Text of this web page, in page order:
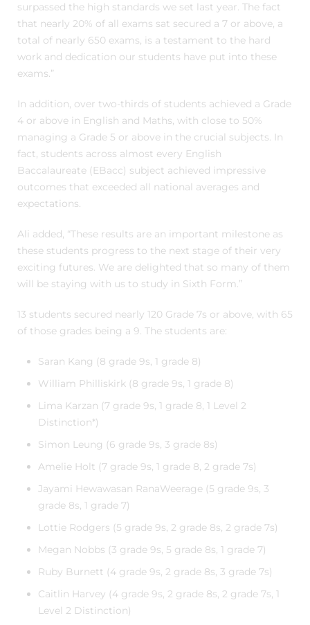
surpassed the high standards we set last year. The fact
that nearly 20% of all exams sat secured a 7 or above, a
total of nearly 650 exams, is a testament to the hard
work and dedication our students have put into these
exams.”
In addition, over two-thirds of students achieved a Grade
4 or above in English and Maths, with close to 50%
managing a Grade 5 or above in the crucial subjects. In
fact, students across almost every English
Baccalaureate (EBacc) subject achieved impressive
outcomes that exceeded all national averages and
expectations.
Ali added, “These results are an important milestone as
these students progress to the next stage of their very
exciting futures. We are delighted that so many of them
will be staying with us to study in Sixth Form.”
13 students secured nearly 120 Grade 7s or above, with 65
of those grades being a 9. The students are:
Saran Kang (8 grade 9s, 1 grade 8)
William Philliskirk (8 grade 9s, 1 grade 8)
Lima Karzan (7 grade 9s, 1 grade 8, 1 Level 2
Distinction*)
Simon Leung (6 grade 9s, 3 grade 8s)
Amelie Holt (7 grade 9s, 1 grade 8, 2 grade 7s)
Jayami Hewawasan RanaWeerage (5 grade 9s, 3
grade 8s, 1 grade 7)
Lottie Rodgers (5 grade 9s, 2 grade 8s, 2 grade 7s)
Megan Nobbs (3 grade 9s, 5 grade 8s, 1 grade 7)
Ruby Burnett (4 grade 9s, 2 grade 8s, 3 grade 7s)
Caitlin Harvey (4 grade 9s, 2 grade 8s, 2 grade 7s, 1
Level 2 Distinction)